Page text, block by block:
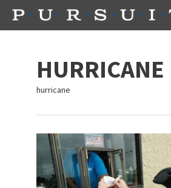
Skip
HURRICANE
hurricane